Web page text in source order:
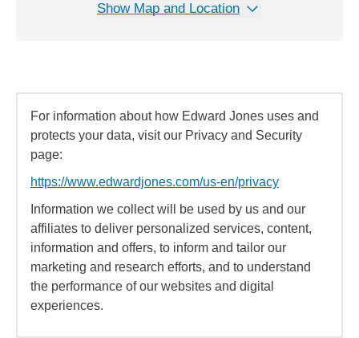
Show Map and Location
For information about how Edward Jones uses and
protects your data, visit our Privacy and Security
page:
https://www.edwardjones.com/us-en/privacy
Information we collect will be used by us and our
affiliates to deliver personalized services, content,
information and offers, to inform and tailor our
marketing and research efforts, and to understand
the performance of our websites and digital
experiences.